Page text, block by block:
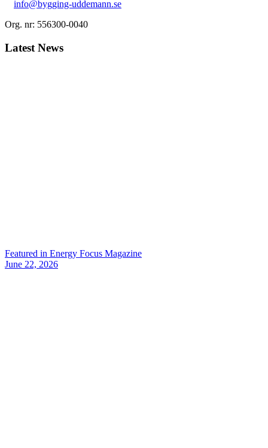
info@bygging-uddemann.se
Org. nr: 556300-0040
Latest News
Featured in Energy Focus Magazine
June 22, 2026